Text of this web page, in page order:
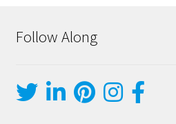
Follow Along